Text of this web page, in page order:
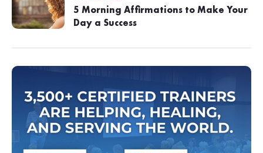
5 Morning Affirmations to Make Your
Day a Success